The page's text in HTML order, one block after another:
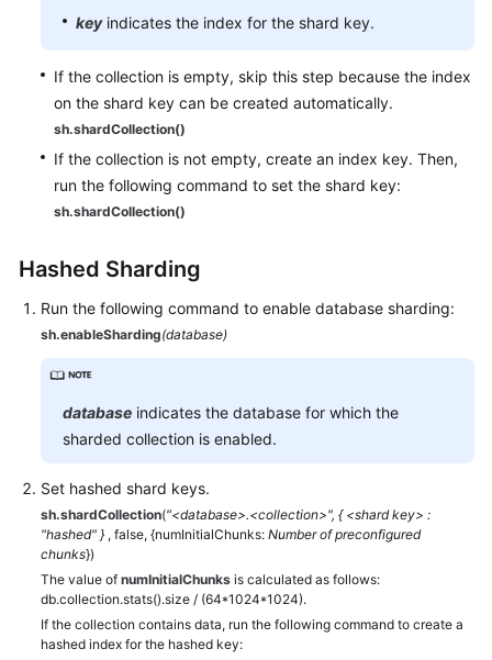
keyindicates the index for the shard key.
If the collection is empty, skip this step because the index
on the shard key can be created automatically.
sh.shardCollection()
If the collection is not empty, create an index key. Then,
run the following command to set the shard key:
sh.shardCollection()
Hashed Sharding
Run the following command to enable database sharding:
sh.enableSharding(database)
database indicates the database for which the
sharded collection is enabled.
Set hashed shard keys.
sh.shardCollection("<database>.<collection>", { <shard key> :
"hashed" } , false, {numInitialChunks: Number of preconfigured
chunks})
The value of numInitialChunks is calculated as follows:
db.collection.stats().size / (64*1024*1024).
If the collection contains data, run the following command to create a
hashed index for the hashed key: